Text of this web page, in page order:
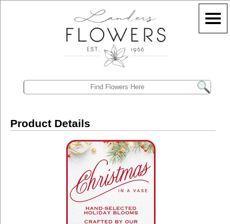
Product Details